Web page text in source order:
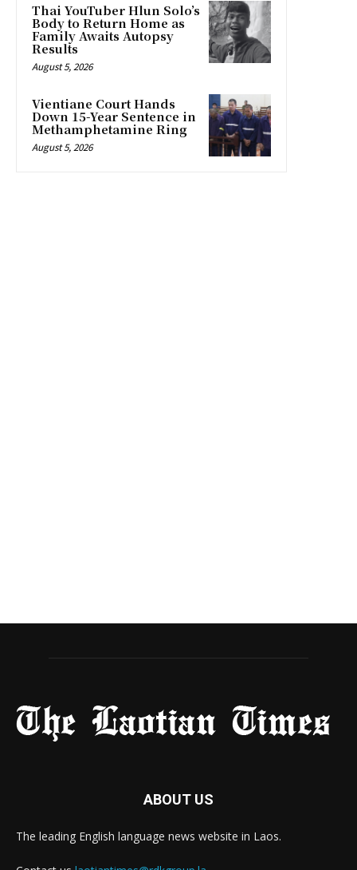
Thai YouTuber Hlun Solo’s
Body to Return Home as
Family Awaits Autopsy
Results
August 5, 2026
Vientiane Court Hands
Down 15-Year Sentence in
Methamphetamine Ring
August 5, 2026
ABOUT US
The leading English language news website in Laos.